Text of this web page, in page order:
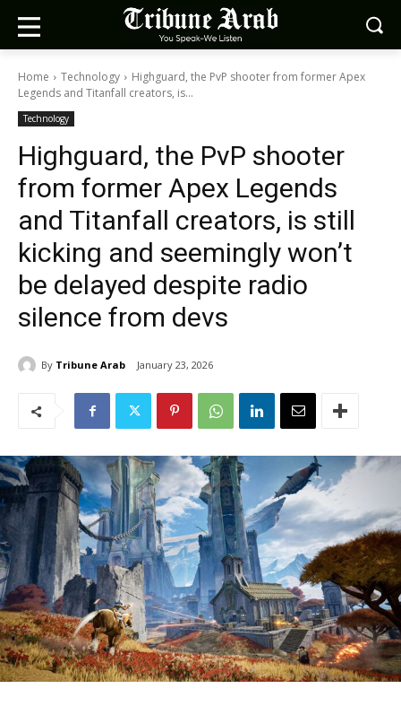
Home Technology
Highguard, the PvP shooter from former Apex
Legends and Titanfall creators, is...
Technology
Highguard, the PvP shooter
from former Apex Legends
and Titanfall creators, is still
kicking and seemingly won’t
be delayed despite radio
silence from devs
By Tribune Arab January 23, 2026